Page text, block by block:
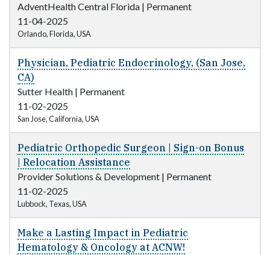
AdventHealth Central Florida | Permanent
11-04-2025
Orlando, Florida, USA
Physician, Pediatric Endocrinology, (San Jose,
CA)
Sutter Health | Permanent
11-02-2025
San Jose, California, USA
Pediatric Orthopedic Surgeon | Sign-on Bonus
| Relocation Assistance
Provider Solutions & Development | Permanent
11-02-2025
Lubbock, Texas, USA
Make a Lasting Impact in Pediatric
Hematology & Oncology at ACNW!